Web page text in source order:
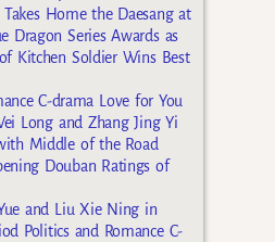
Home the Daesang at
Dragon Series Awards as
Kitchen Soldier Wins Best
C-drama Love for You
Long and Zhang Jing Yi
Middle of the Road
Douban Ratings of
and Liu Xie Ning in
Politics and Romance C-